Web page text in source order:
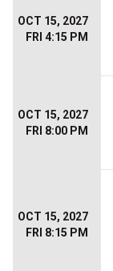
OCT 15, 2027
FRI 4:15 PM
OCT 15, 2027
FRI 8:00 PM
OCT 15, 2027
FRI 8:15 PM